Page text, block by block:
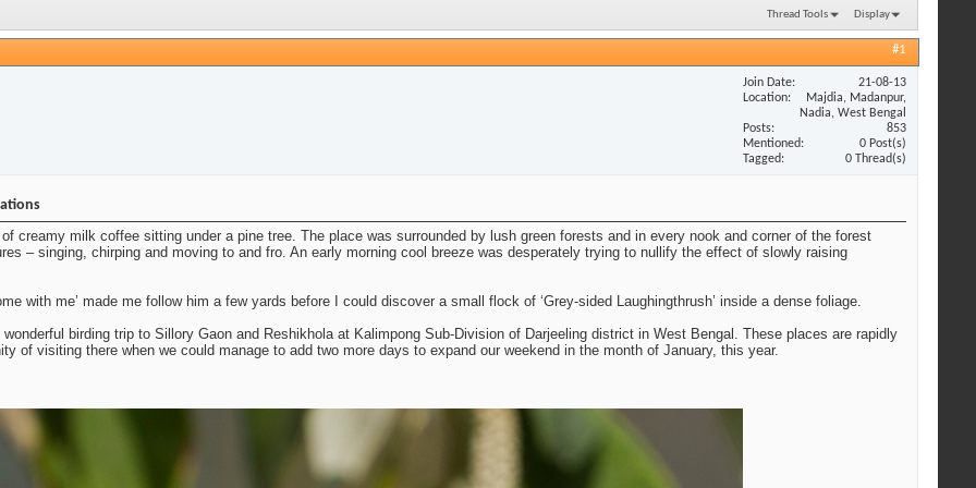
Thread Tools Display
#1
Join Date
21-08-13
Location
Majdia, Madanpur,
Nadia, West Bengal
Posts
853
Mentioned
0 Post(s)
Tagged
0 Thread(s)
creamy milk coffee sitting under a pine tree. The place was surrounded by lush green forests and in every nook and corner of the forest
– singing, chirping and moving to and fro. An early morning cool breeze was desperately trying to nullify the effect of slowly raising
with me’ made me follow him a few yards before I could discover a small flock of ‘Grey-sided Laughingthrush’ inside a dense foliage.
birding trip to Sillory Gaon and Reshikhola at Kalimpong Sub-Division of Darjeeling district in West Bengal. These places are rapidly
of visiting there when we could manage to add two more days to expand our weekend in the month of January, this year.